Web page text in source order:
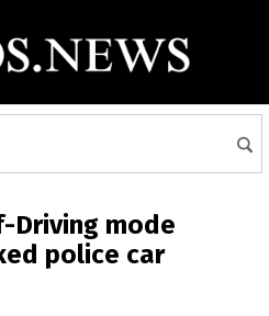
Driving mode
police car